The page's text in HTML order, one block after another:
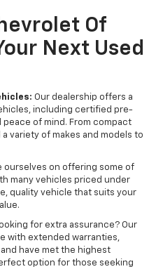
Of
Next Used
Our dealership offers a
including certified pre-
of mind. From compact
variety of makes and models to
ourselves on offering some of
many vehicles priced under
quality vehicle that suits your
for extra assurance? Our
with extended warranties,
have met the highest
option for those seeking